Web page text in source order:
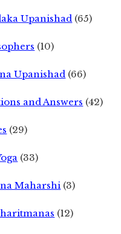
Upanishad (65)
(10)
Upanishad (66)
and Answers (42)
(29)
(33)
Maharshi (3)
(12)